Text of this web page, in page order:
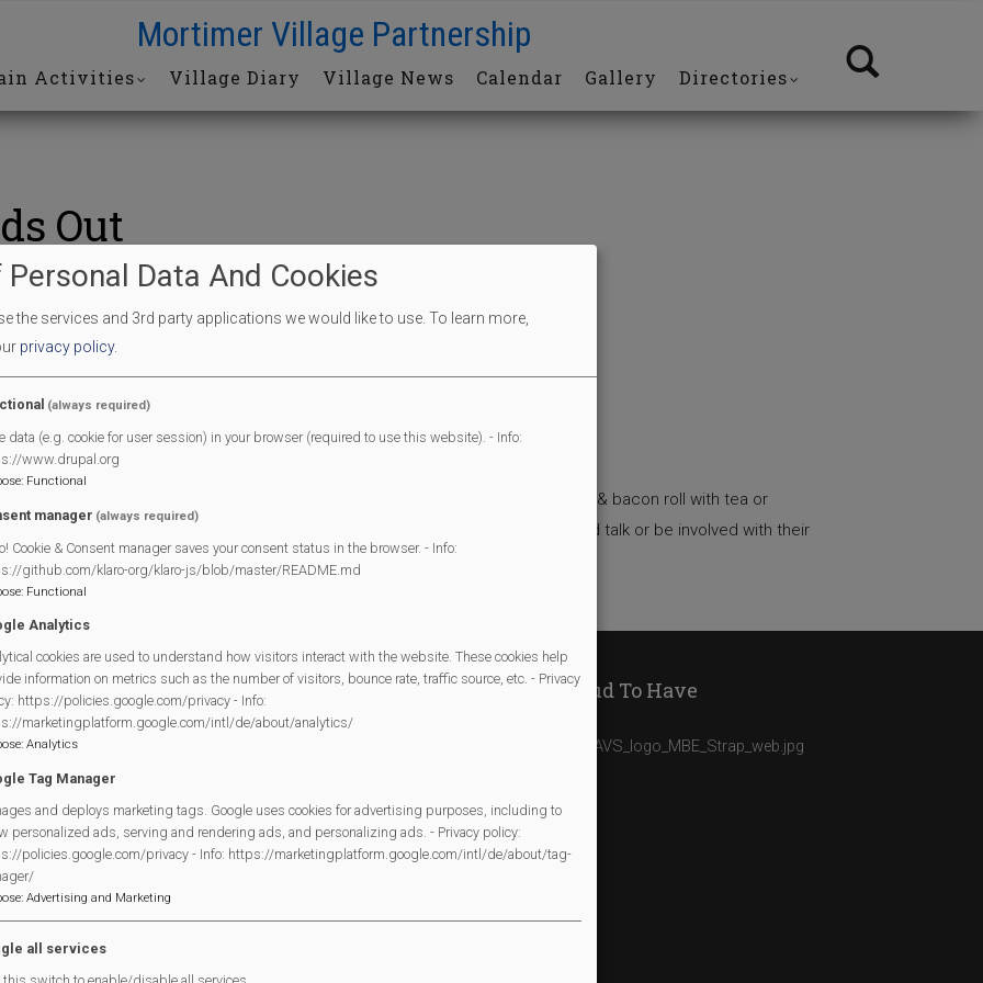
Mortimer Village Partnership
Activities Village Diary Village News Calendar Gallery Directories
Out
Out
End Date 10/08/2024
are welcome to bring along children aged 0-10 years. A breakfast of egg & bacon roll with tea or
have a table with their own food and drinks. The adults will have time to sit and talk or be involved with their
WLTDOMB/
Legal Statements
Site Owner
Site Terms Of Use
Privacy Policy
Cookies Policy
MVP Constitution
We Are Proud To Have
Personal Data And Cookies
the services and 3rd party applications we would like to use. To learn more,
privacy policy.
(always required)
data (e.g. cookie for user session) in your browser (required to use this website). - Info:
www.drupal.org
: Functional
manager (always required)
Cookie & Consent manager saves your consent status in the browser. - Info:
github.com/klaro-org/klaro-js/blob/master/README.md
: Functional
Analytics
cookies are used to understand how visitors interact with the website. These cookies help
information on metrics such as the number of visitors, bounce rate, traffic source, etc. - Privacy
https://policies.google.com/privacy - Info:
marketingplatform.google.com/intl/de/about/analytics/
: Analytics
Tag Manager
and deploys marketing tags. Google uses cookies for advertising purposes, including to
personalized ads, serving and rendering ads, and personalizing ads. - Privacy policy:
policies.google.com/privacy - Info: https://marketingplatform.google.com/intl/de/about/tag-
: Advertising and Marketing
all services